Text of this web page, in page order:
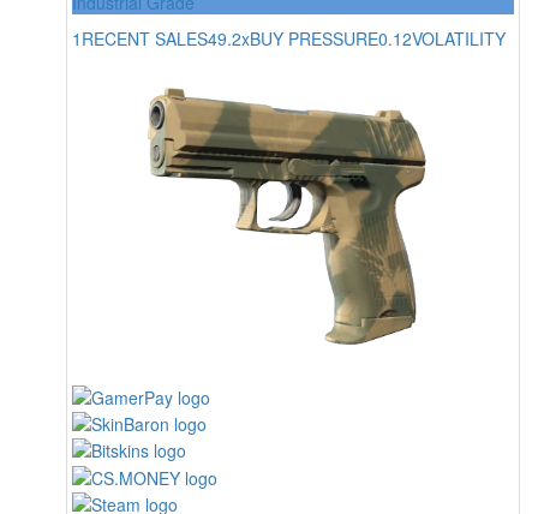
1 RECENT SALES49.2xBUY PRESSURE0.12VOLATILITY